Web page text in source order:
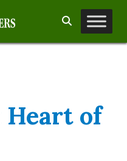
Search
Heart of